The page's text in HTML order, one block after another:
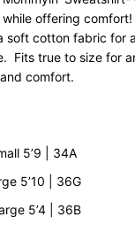
Half-
Zip
Grey
offering
soft cotton fabric for
Fits true to size for
comfort.
5’9 | 34A
5’10 | 36G
5’4 | 36B